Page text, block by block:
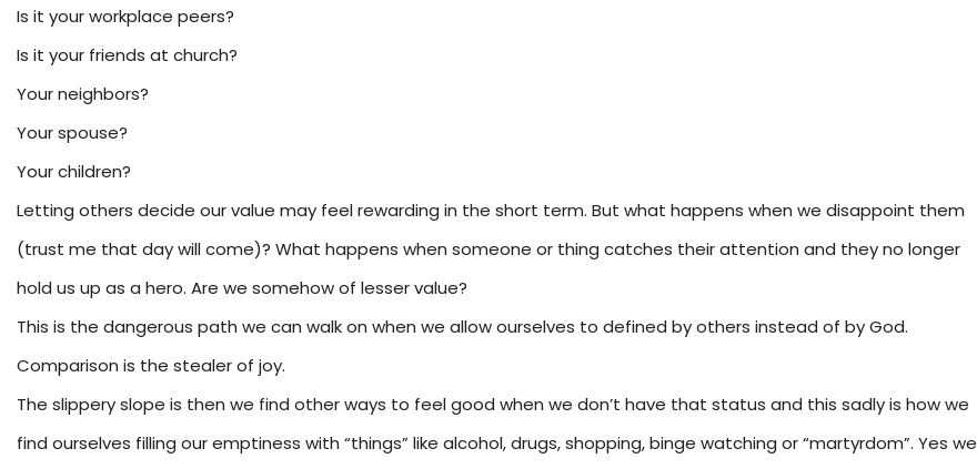
Is it your workplace peers?
Is it your friends at church?
Your neighbors?
Your spouse?
Your children?
Letting others decide our value may feel rewarding in the short term. But what happens when we disappoint them
(trust me that day will come)? What happens when someone or thing catches their attention and they no longer
hold us up as a hero. Are we somehow of lesser value?
This is the dangerous path we can walk on when we allow ourselves to defined by others instead of by God.
Comparison is the stealer of joy.
The slippery slope is then we find other ways to feel good when we don’t have that status and this sadly is how we
find ourselves filling our emptiness with “things” like alcohol, drugs, shopping, binge watching or “martyrdom”. Yes we